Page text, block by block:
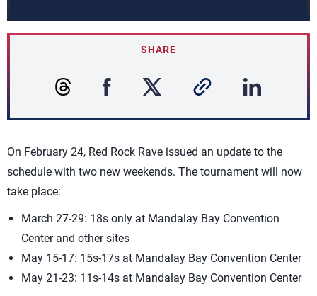
SHARE
On February 24, Red Rock Rave issued an update to the
schedule with two new weekends. The tournament will now
take place:
March 27-29: 18s only at Mandalay Bay Convention
Center and other sites
May 15-17: 15s-17s at Mandalay Bay Convention Center
May 21-23: 11s-14s at Mandalay Bay Convention Center